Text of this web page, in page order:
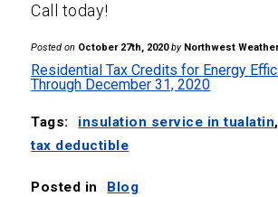
Call today!
Posted on October 27th, 2020 by Northwest
Residential Tax Credits for Energy
Through December 31, 2020
Tags: insulation service in tualatin,
tax deductible
Posted in Blog